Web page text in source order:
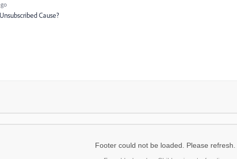
Cause?
Footer could not be loaded. Please refresh.